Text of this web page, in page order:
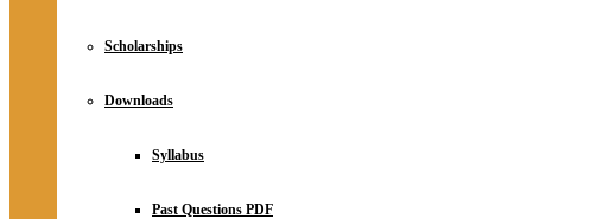
Scholarships
Downloads
Syllabus
Past Questions PDF